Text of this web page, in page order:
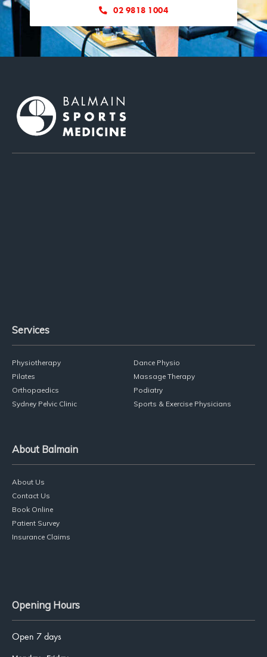
When pain or injury happen, trust the experts at Balmain
Sports Medicine.
02 9818 1004
Services
Contact Us
Book Online
Patient Survey